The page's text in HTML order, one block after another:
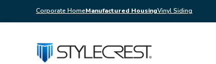
Corporate HomeManufactured HousingVinyl Siding